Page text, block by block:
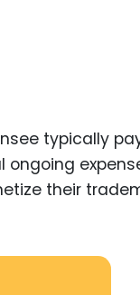
typically
ongoing
their